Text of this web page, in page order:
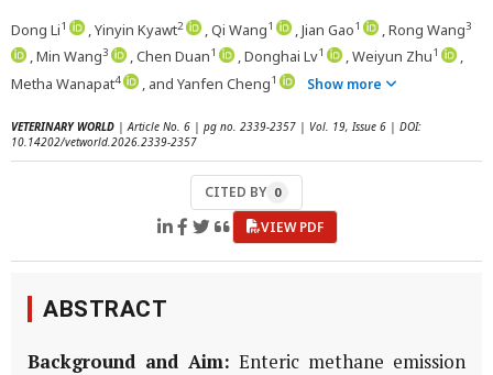
Dong Li1 , Yinyin Kyawt2 , Qi Wang1 , Jian Gao1 , Rong Wang3
, Min Wang3 , Chen Duan1 , Donghai Lv1 , Weiyun Zhu1
,
Metha Wanapat4 , and Yanfen Cheng1 Show more
VETERINARY WORLD | Article No. 6 | pg no. 2339-2357 | Vol. 19, Issue 6 | DOI:
10.14202/vetworld.2026.2339-2357
CITED BY 0
VIEW PDF
ABSTRACT
Background and Aim: Enteric methane emission